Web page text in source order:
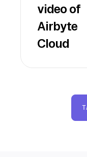
video of
Airbyte
Cloud